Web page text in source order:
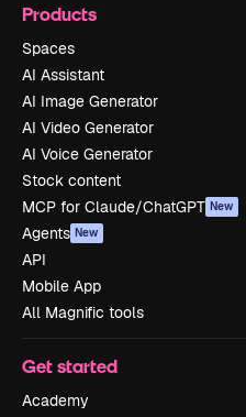
Products
Spaces
AI Assistant
AI Image Generator
AI Video Generator
AI Voice Generator
Stock content
MCP for Claude/ChatGPT New
Agents New
API
Mobile App
All Magnific tools
Get started
Academy